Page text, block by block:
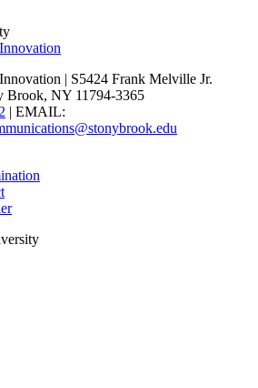
| S5424 Frank Melville Jr.
Brook, NY 11794-3365
| EMAIL: